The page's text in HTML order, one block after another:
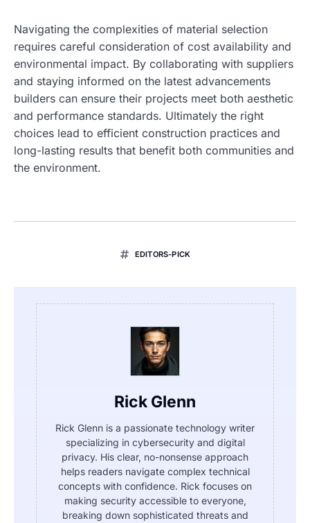
Navigating the complexities of material selection
requires careful consideration of cost availability and
environmental impact. By collaborating with suppliers
and staying informed on the latest advancements
builders can ensure their projects meet both aesthetic
and performance standards. Ultimately the right
choices lead to efficient construction practices and
long-lasting results that benefit both communities and
the environment.
EDITORS-PICK
Rick Glenn
Rick Glenn is a passionate technology writer
specializing in cybersecurity and digital
privacy. His clear, no-nonsense approach
helps readers navigate complex technical
concepts with confidence. Rick focuses on
making security accessible to everyone,
breaking down sophisticated threats and